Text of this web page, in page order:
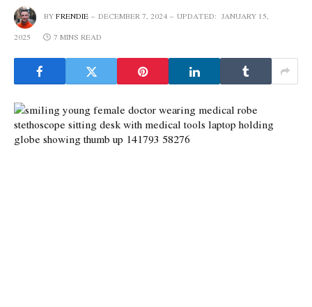
BYFRENDIE DECEMBER 7, 2024 UPDATED: JANUARY 15,
2025
7 MINS READ